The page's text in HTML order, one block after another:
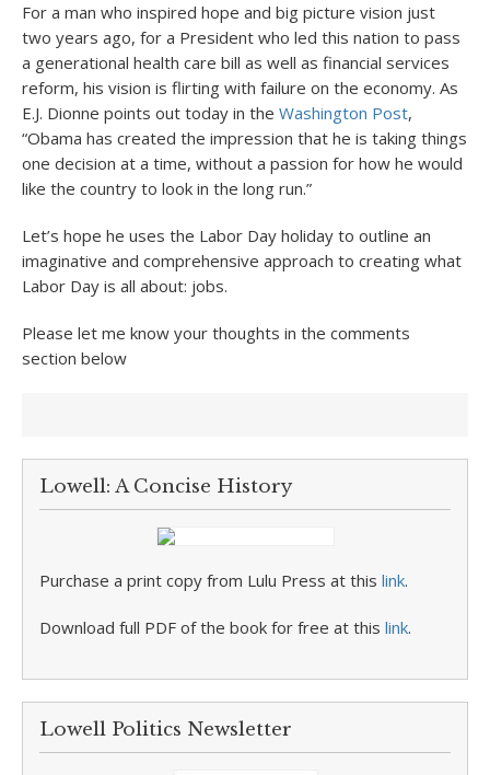
For a man who inspired hope and big picture vision just
two years ago, for a President who led this nation to pass
a generational health care bill as well as financial services
reform, his vision is flirting with failure on the economy. As
E.J. Dionne points out today in the Washington Post,
“Obama has created the impression that he is taking things
one decision at a time, without a passion for how he would
like the country to look in the long run.”
Let’s hope he uses the Labor Day holiday to outline an
imaginative and comprehensive approach to creating what
Labor Day is all about: jobs.
Please let me know your thoughts in the comments
section below
Lowell: A Concise History
Purchase a print copy from Lulu Press at this link.
Download full PDF of the book for free at this link.
Lowell Politics Newsletter